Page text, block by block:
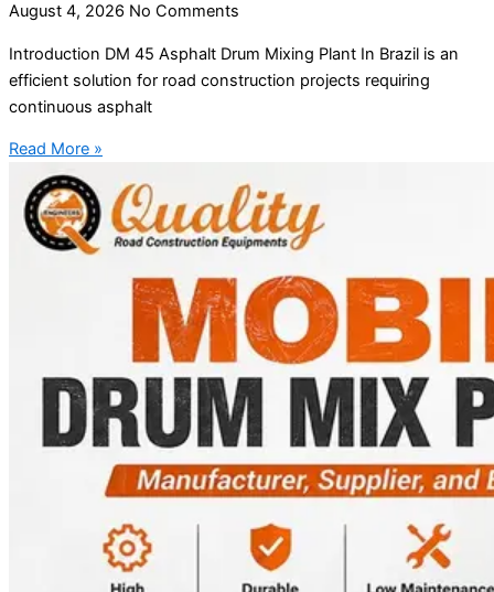
August 4, 2026 No Comments
Introduction DM 45 Asphalt Drum Mixing Plant In Brazil is an
efficient solution for road construction projects requiring
continuous asphalt
Read More »